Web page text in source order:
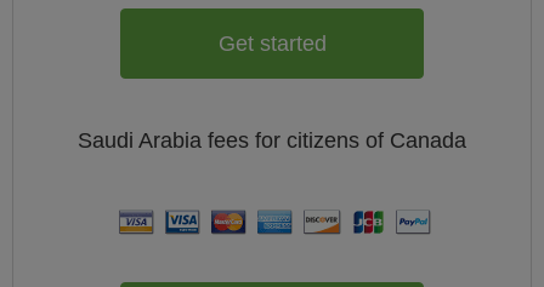
Get started
Saudi Arabia fees for citizens of Canada